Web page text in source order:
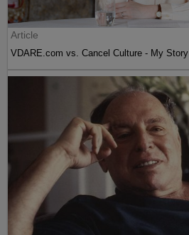
Article
VDARE.com vs. Cancel Culture - My Story